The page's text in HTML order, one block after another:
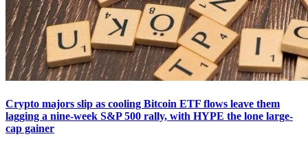
Crypto majors slip as cooling Bitcoin ETF flows leave them
lagging a nine-week S&P 500 rally, with HYPE the lone large-
cap gainer